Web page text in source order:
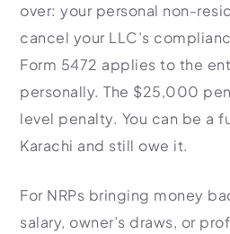
over: your personal non-
cancel your LLC’s
Form 5472 applies to the
personally. The $25,000
level penalty. You can be a
Karachi and still owe it.
For NRPs bringing money
salary, owner’s draws, or